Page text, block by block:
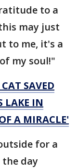
to a
may just
to me, it's a
my soul!"
SAVED
LAKE IN
A MIRACLE'
for a
day